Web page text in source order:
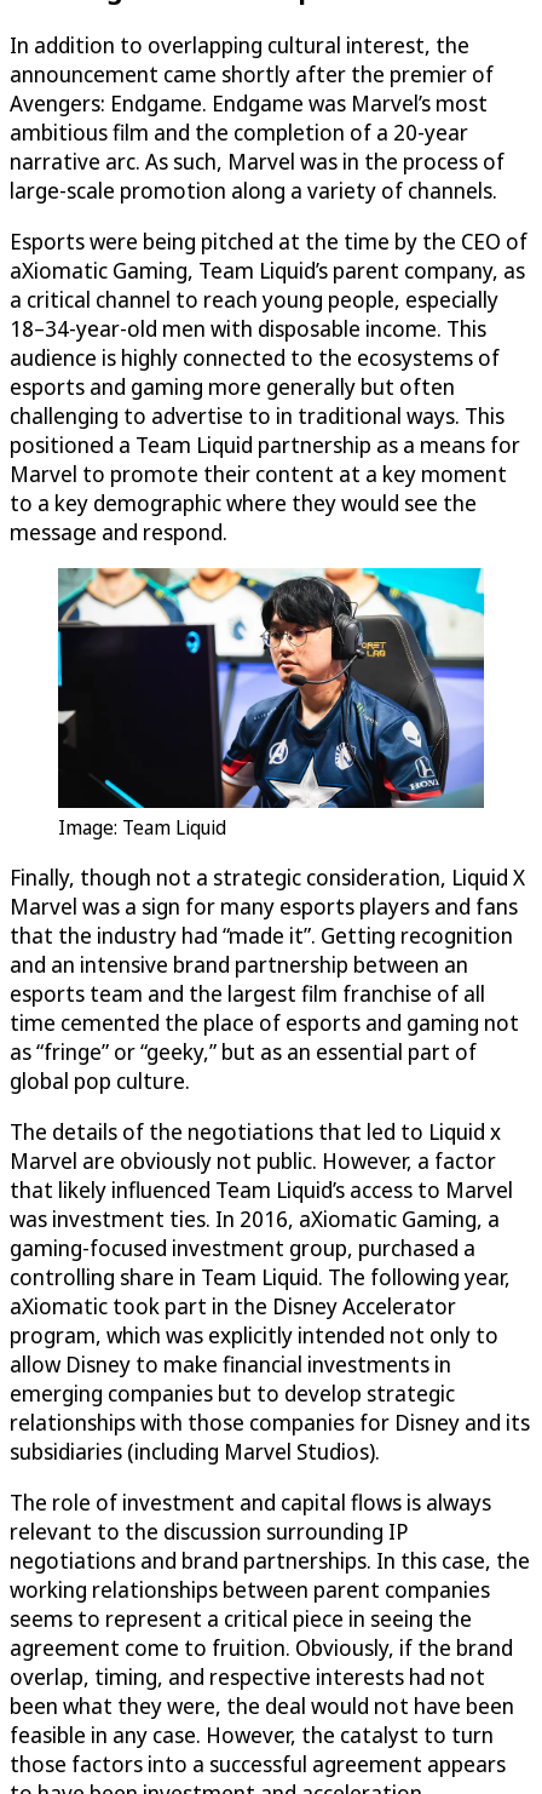
In addition to overlapping cultural interest, the
announcement came shortly after the premier of
Avengers: Endgame. Endgame was Marvel’s most
ambitious film and the completion of a 20-year
narrative arc. As such, Marvel was in the process of
large-scale promotion along a variety of channels.
Esports were being pitched at the time by the CEO of
aXiomatic Gaming, Team Liquid’s parent company, as
a critical channel to reach young people, especially
18–34-year-old men with disposable income. This
audience is highly connected to the ecosystems of
esports and gaming more generally but often
challenging to advertise to in traditional ways. This
positioned a Team Liquid partnership as a means for
Marvel to promote their content at a key moment
to a key demographic where they would see the
message and respond.
Image: Team Liquid
Finally, though not a strategic consideration, Liquid X
Marvel was a sign for many esports players and fans
that the industry had “made it”. Getting recognition
and an intensive brand partnership between an
esports team and the largest film franchise of all
time cemented the place of esports and gaming not
as “fringe” or “geeky,” but as an essential part of
global pop culture.
The details of the negotiations that led to Liquid x
Marvel are obviously not public. However, a factor
that likely influenced Team Liquid’s access to Marvel
was investment ties. In 2016, aXiomatic Gaming, a
gaming-focused investment group, purchased a
controlling share in Team Liquid. The following year,
aXiomatic took part in the Disney Accelerator
program, which was explicitly intended not only to
allow Disney to make financial investments in
emerging companies but to develop strategic
relationships with those companies for Disney and its
subsidiaries (including Marvel Studios).
The role of investment and capital flows is always
relevant to the discussion surrounding IP
negotiations and brand partnerships. In this case, the
working relationships between parent companies
seems to represent a critical piece in seeing the
agreement come to fruition. Obviously, if the brand
overlap, timing, and respective interests had not
been what they were, the deal would not have been
feasible in any case. However, the catalyst to turn
those factors into a successful agreement appears